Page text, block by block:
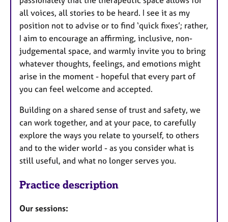
all voices, all stories to be heard. I see it as my
position not to advise or to find ‘quick fixes’; rather,
I aim to encourage an affirming, inclusive, non-
judgemental space, and warmly invite you to bring
whatever thoughts, feelings, and emotions might
arise in the moment - hopeful that every part of
you can feel welcome and accepted.
Building on a shared sense of trust and safety, we
can work together, and at your pace, to carefully
explore the ways you relate to yourself, to others
and to the wider world - as you consider what is
still useful, and what no longer serves you.
Practice description
Our sessions: